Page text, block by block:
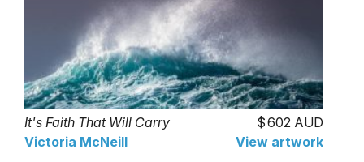
It's Faith That Will Carry
602 AUD
Victoria McNeill
View artwork